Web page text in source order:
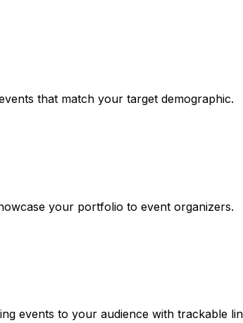
that match your target demographic.
your portfolio to event organizers.
events to your audience with trackable